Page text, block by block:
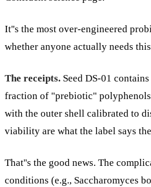
It''s the most over-engineered
whether anyone actually needs
The receipts. Seed DS-01
fraction of "prebiotic" polyphenols
with the outer shell calibrated to
viability are what the label says
That''s the good news. The
conditions (e.g., Saccharomyces